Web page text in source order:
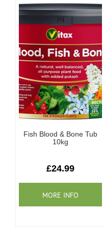
Fish Blood & Bone Tub
10kg
£24.99